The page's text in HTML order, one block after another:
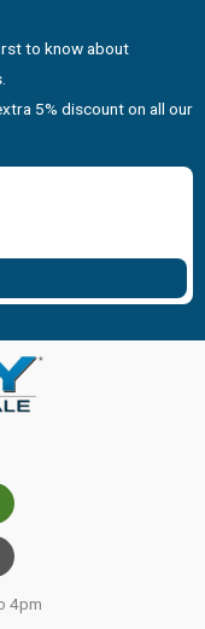
to know about
5% discount on all our
4pm